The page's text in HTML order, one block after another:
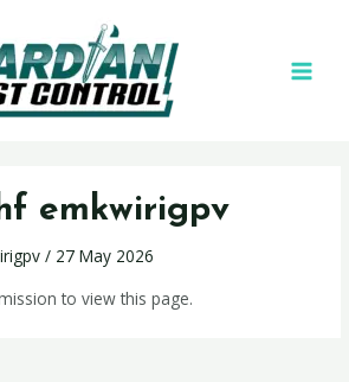
emkwirigpv
/ 27 May 2026
to view this page.